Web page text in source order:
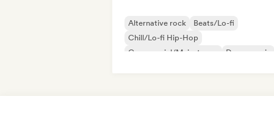
Alternative rock
Beats/Lo-fi
Chill/Lo-fi Hip-Hop
Commercial/Mainstream
Dance music